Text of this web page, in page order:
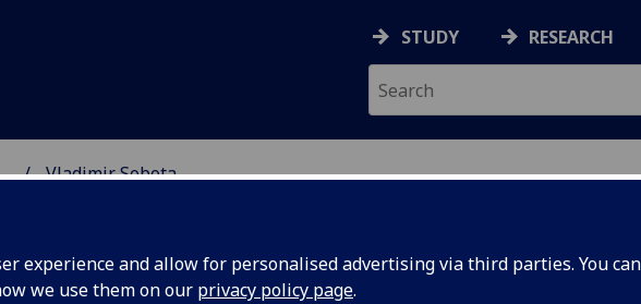
experience and allow for personalised advertising via third parties. You
we use them on our privacy policy page.
STUDY RESEARCH
... Vladimir Sobota
SCHOOL